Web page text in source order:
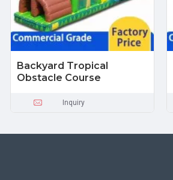
Backyard Tropical
Obstacle Course
Inquiry